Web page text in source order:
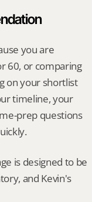
you are
60, or comparing
on your shortlist
timeline, your
prep questions
is designed to be
and Kevin's